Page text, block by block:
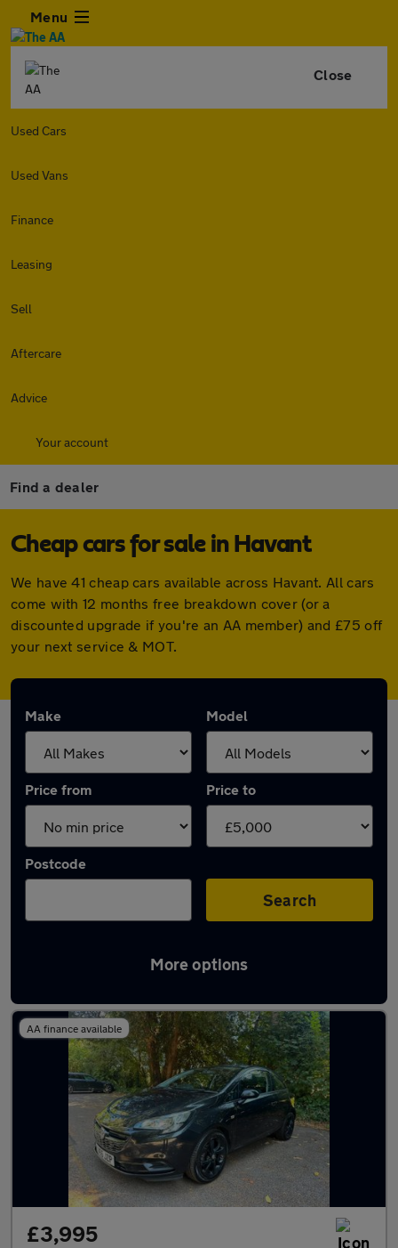
Menu
Close
Used Cars
Used Vans
Finance
Leasing
Sell
Aftercare
Advice
Your account
Find a dealer
Cheap cars for sale in Havant
We have 41 cheap cars available across Havant. All cars
come with 12 months free breakdown cover (or a
discounted upgrade if you're an AA member) and £75 off
your next service & MOT.
Make Model
Price from Price to
Postcode
Search
More options
Latest cheap cars in Havant
AA finance available
£3,995